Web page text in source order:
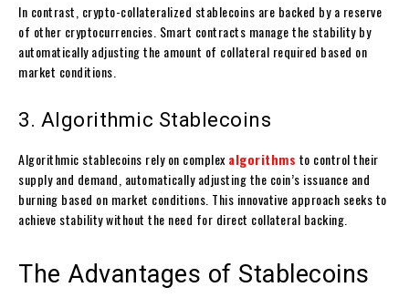
In contrast, crypto-collateralized stablecoins are backed by a reserve
of other cryptocurrencies. Smart contracts manage the stability by
automatically adjusting the amount of collateral required based on
market conditions.
3. Algorithmic Stablecoins
Algorithmic stablecoins rely on complexalgorithms to control their
supply and demand, automatically adjusting the coin’s issuance and
burning based on market conditions. This innovative approach seeks to
achieve stability without the need for direct collateral backing.
The Advantages of Stablecoins